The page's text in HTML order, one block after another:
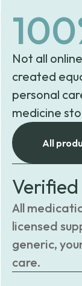
Not all
created
personal
medicine
All
All
licensed
generic,
care.